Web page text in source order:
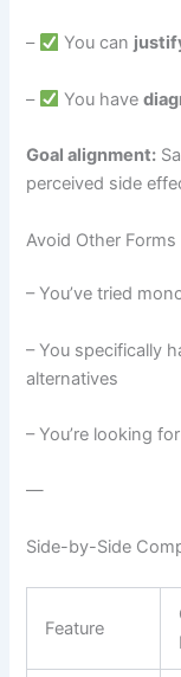
– You can
– You have
Goal alignment:
perceived side
Avoid Other Forms
– You’ve tried
– You specifically
alternatives
– You’re looking
—
Side-by-Side
Feature